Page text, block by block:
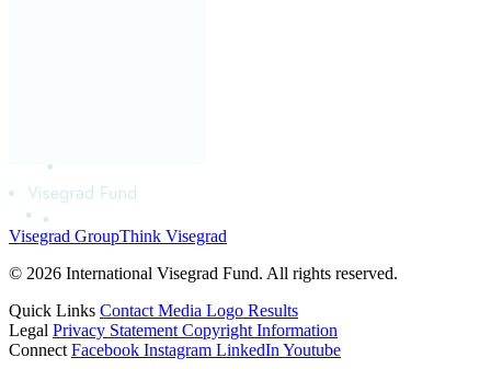
Visegrad GroupThink Visegrad
© 2026 International Visegrad Fund. All rights reserved.
Quick Links Contact Media Logo Results
Legal Privacy Statement Copyright Information
Connect Facebook Instagram LinkedIn Youtube